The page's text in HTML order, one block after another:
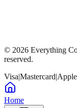
© 2026 Everything
reserved.
Visa|Mastercard|
Home